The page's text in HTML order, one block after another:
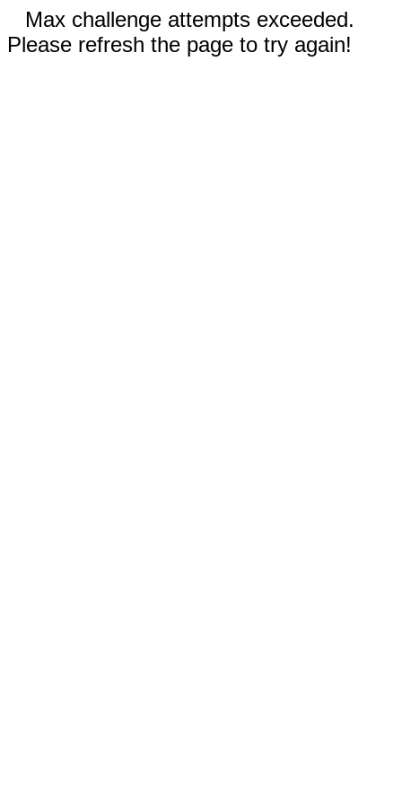
Max challenge attempts exceeded.
Please refresh the page to try again!